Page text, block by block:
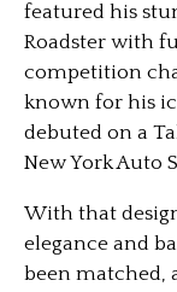
featured his
Roadster with
competition
known for his
debuted on a
New York Auto
With that
elegance and
been matched,